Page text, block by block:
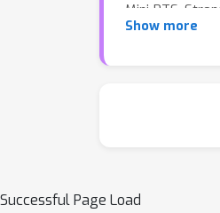
Mini-RTS.
its RL
Show more
Successful Page Load